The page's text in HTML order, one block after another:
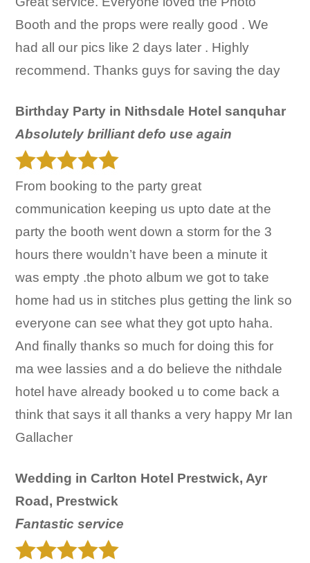
Booth and the props were really good . We
had all our pics like 2 days later . Highly
recommend. Thanks guys for saving the day
Birthday Party in Nithsdale Hotel sanquhar
Absolutely brilliant defo use again
From booking to the party great
communication keeping us upto date at the
party the booth went down a storm for the 3
hours there wouldn’t have been a minute it
was empty .the photo album we got to take
home had us in stitches plus getting the link so
everyone can see what they got upto haha.
And finally thanks so much for doing this for
ma wee lassies and a do believe the nithdale
hotel have already booked u to come back a
think that says it all thanks a very happy Mr Ian
Gallacher
Wedding in Carlton Hotel Prestwick, Ayr
Road, Prestwick
Fantastic service